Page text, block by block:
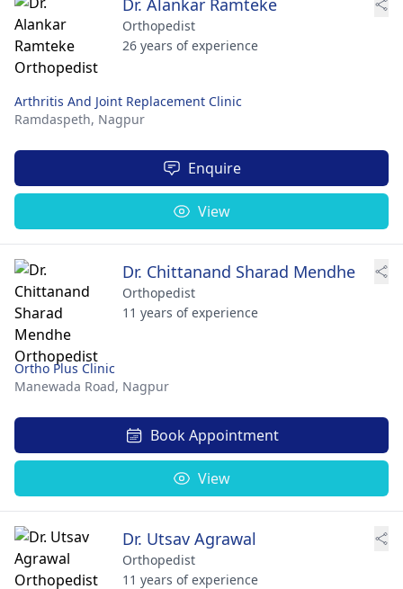
Dr. Alankar Ramteke
Orthopedist
26 years of experience
Arthritis And Joint Replacement Clinic
Ramdaspeth, Nagpur
Enquire
View
Dr. Chittanand Sharad Mendhe
Orthopedist
11 years of experience
Ortho Plus Clinic
Manewada Road, Nagpur
Book Appointment
View
Dr. Utsav Agrawal
Orthopedist
11 years of experience